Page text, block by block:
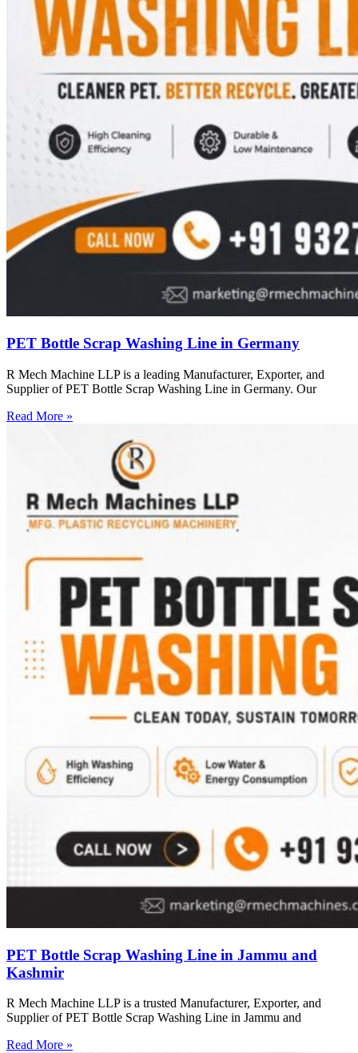
PET Bottle Scrap Washing Line in Germany
R Mech Machine LLP is a leading Manufacturer, Exporter, and
Supplier of PET Bottle Scrap Washing Line in Germany. Our
Read More »
PET Bottle Scrap Washing Line in Jammu and
Kashmir
R Mech Machine LLP is a trusted Manufacturer, Exporter, and
Supplier of PET Bottle Scrap Washing Line in Jammu and
Read More »